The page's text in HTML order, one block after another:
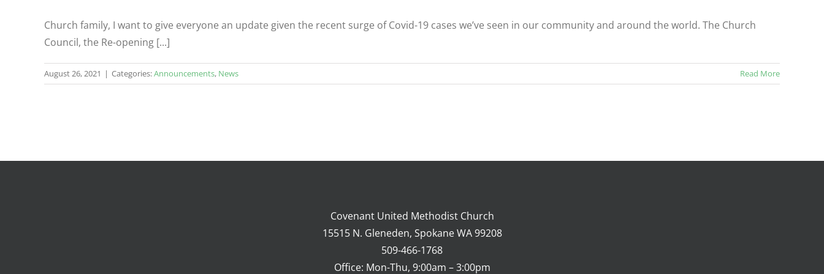
Church family, I want to give everyone an update given the recent surge of Covid-19 cases we’ve seen in our community and around the world. The Church
Council, the Re-opening [...]
August 26, 2021 | Categories:Announcements, News Read More
Covenant United Methodist Church
15515 N. Gleneden, Spokane WA 99208
509-466-1768
Office: Mon-Thu, 9:00am – 3:00pm